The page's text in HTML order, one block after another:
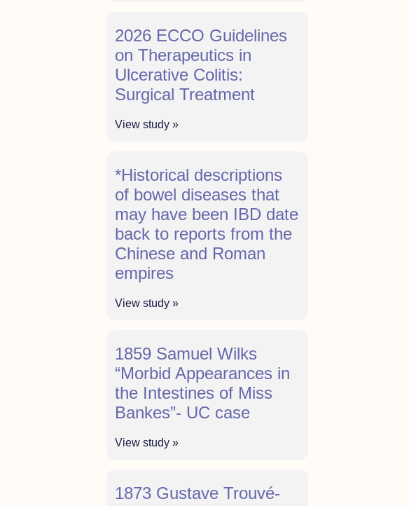
2026 ECCO Guidelines
on Therapeutics in
Ulcerative Colitis:
Surgical Treatment
View study »
*Historical descriptions
of bowel diseases that
may have been IBD date
back to reports from the
Chinese and Roman
empires
View study »
1859 Samuel Wilks
“Morbid Appearances in
the Intestines of Miss
Bankes”- UC case
View study »
1873 Gustave Trouvé-